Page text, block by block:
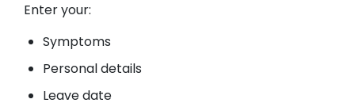
Enter your:
Symptoms
Personal details
Leave date